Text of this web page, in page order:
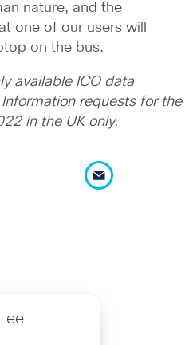
nature, and the
one of our users will
on the bus.
available ICO data
requests for the
in the UK only.